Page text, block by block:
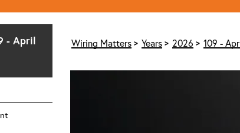
- April
Wiring Matters Years 2026 109 -